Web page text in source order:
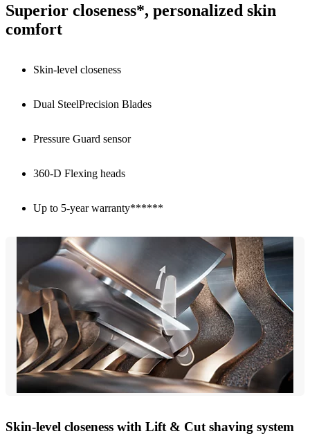
Superior closeness*, personalized skin
comfort
Skin-level closeness
Dual SteelPrecision Blades
Pressure Guard sensor
360-D Flexing heads
Up to 5-year warranty******
Skin-level closeness with Lift & Cut shaving system